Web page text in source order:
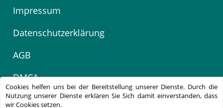
Impressum
Datenschutzerklärung
AGB
DMCA
Kontakt
Cookies helfen uns bei der Bereitstellung unserer Dienste. Durch die
Nutzung unserer Dienste erklären Sie Sich damit einverstanden, dass
wir Cookies setzen.